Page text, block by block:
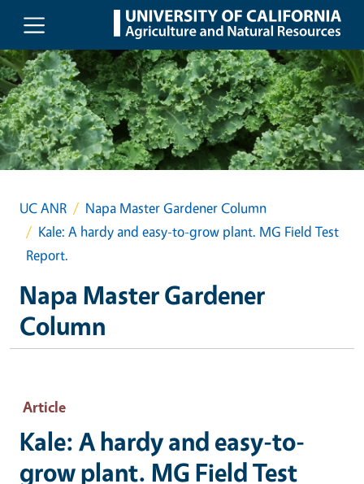
Skip to main content
UC ANR
Napa Master Gardener Column
Kale: A hardy and easy-to-grow plant. MG Field Test
Report.
Napa Master Gardener
Column
Article
Kale: A hardy and easy-to-
grow plant. MG Field Test